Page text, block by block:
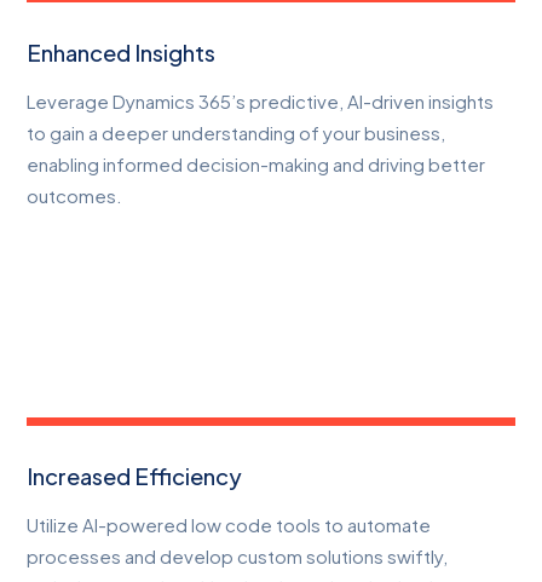
Enhanced Insights
Leverage Dynamics 365’s predictive, AI-driven insights
to gain a deeper understanding of your business,
enabling informed decision-making and driving better
outcomes.
Increased Efficiency
Utilize AI-powered low code tools to automate
processes and develop custom solutions swiftly,